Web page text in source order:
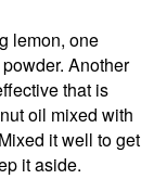
lemon, one
Another
that is
oil mixed with
it well to get
it aside.